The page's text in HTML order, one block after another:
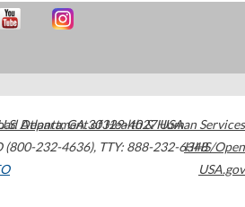
Atlanta,GA30329-4027USA
(800-232-4636), TTY: 888-232-6348
Department of Health & Human Services
HHS/Open
USA.gov